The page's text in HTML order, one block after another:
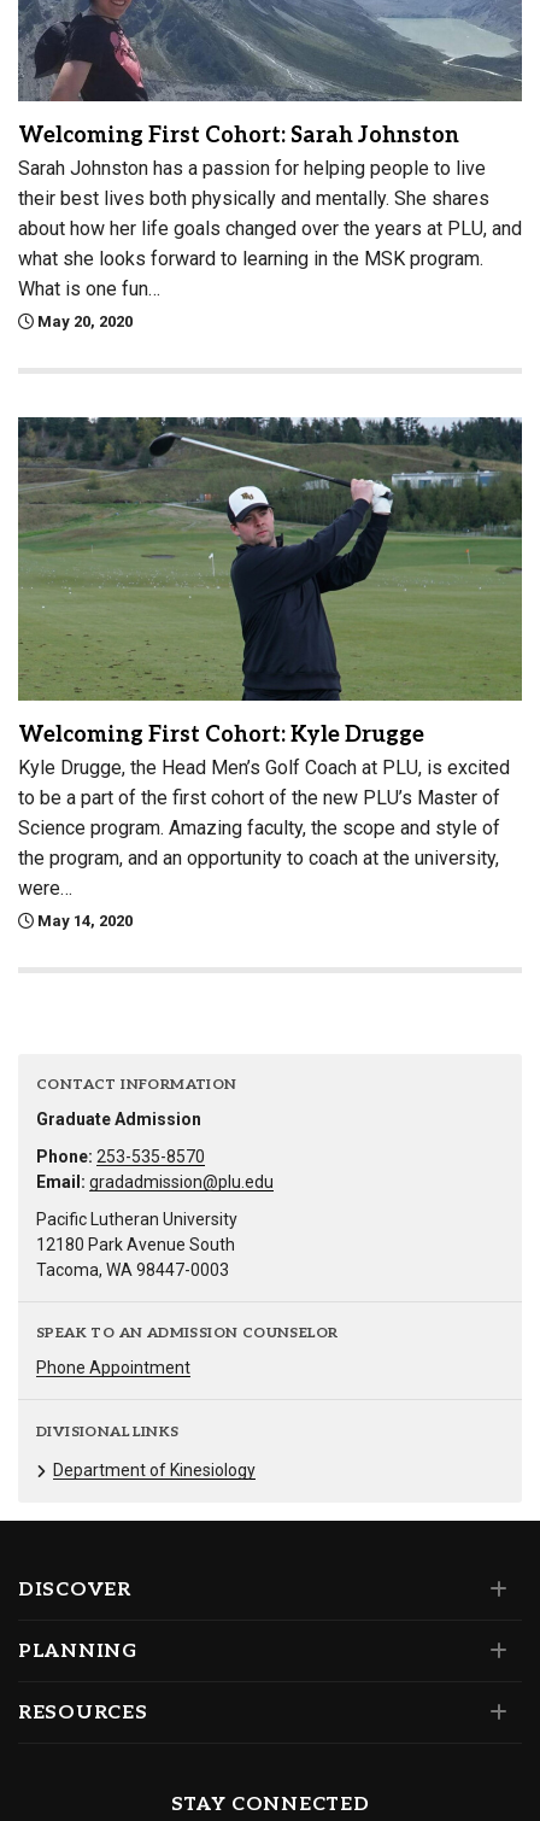
Welcoming First Cohort: Sarah Johnston
Sarah Johnston has a passion for helping people to live
their best lives both physically and mentally. She shares
about how her life goals changed over the years at PLU, and
what she looks forward to learning in the MSK program.
What is one fun…
May 20, 2020
Welcoming First Cohort: Kyle Drugge
Kyle Drugge, the Head Men’s Golf Coach at PLU, is excited
to be a part of the first cohort of the new PLU’s Master of
Science program. Amazing faculty, the scope and style of
the program, and an opportunity to coach at the university,
were…
May 14, 2020
CONTACT INFORMATION
Graduate Admission
Phone: 253-535-8570
Email: gradadmission@plu.edu
Pacific Lutheran University
12180 Park Avenue South
Tacoma, WA 98447-0003
SPEAK TO AN ADMISSION COUNSELOR
Phone Appointment
DIVISIONAL LINKS
Department of Kinesiology
DISCOVER
PLANNING
RESOURCES
STAY CONNECTED